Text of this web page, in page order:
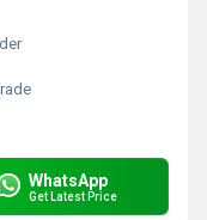
WhatsApp
Get Latest Price